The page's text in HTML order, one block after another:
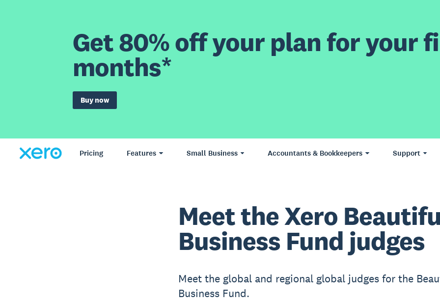
Get 80% off your plan for your
months*
Buy now
Pricing Features Small Business Accountants & Bookkeepers Support
Meet the Xero
Business Fund judges
Meet the global and regional global judges for the
Business Fund.